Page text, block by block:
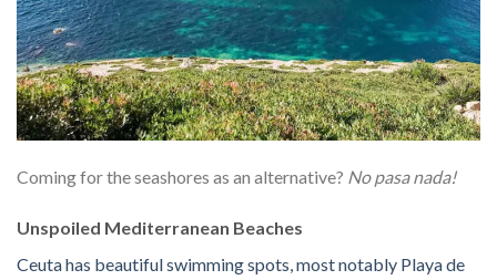
Coming for the seashores as an alternative? No pasa nada!
Unspoiled Mediterranean Beaches
Ceuta has beautiful swimming spots, most notably Playa de